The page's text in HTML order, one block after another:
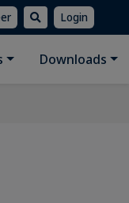
Login
Downloads